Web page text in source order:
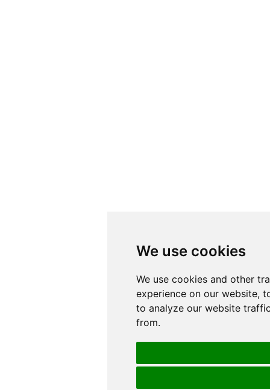
We use cookies
We use cookies and other
experience on our website,
to analyze our website
from.
We use cookies
We use cookies and other
experience on our website,
to analyze our website
from.